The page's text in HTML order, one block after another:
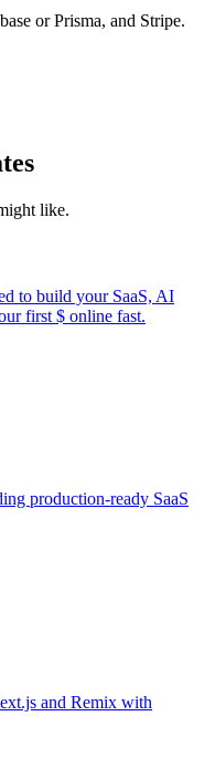
or Prisma, and Stripe.
like.
to build your SaaS, AI
first $ online fast.
production-ready SaaS
and Remix with